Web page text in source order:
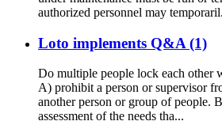
authorized personnel may
Loto implements Q&A (1)
Do multiple people lock each other
A) prohibit a person or supervisor
another person or group of people.
assessment of the needs tha...